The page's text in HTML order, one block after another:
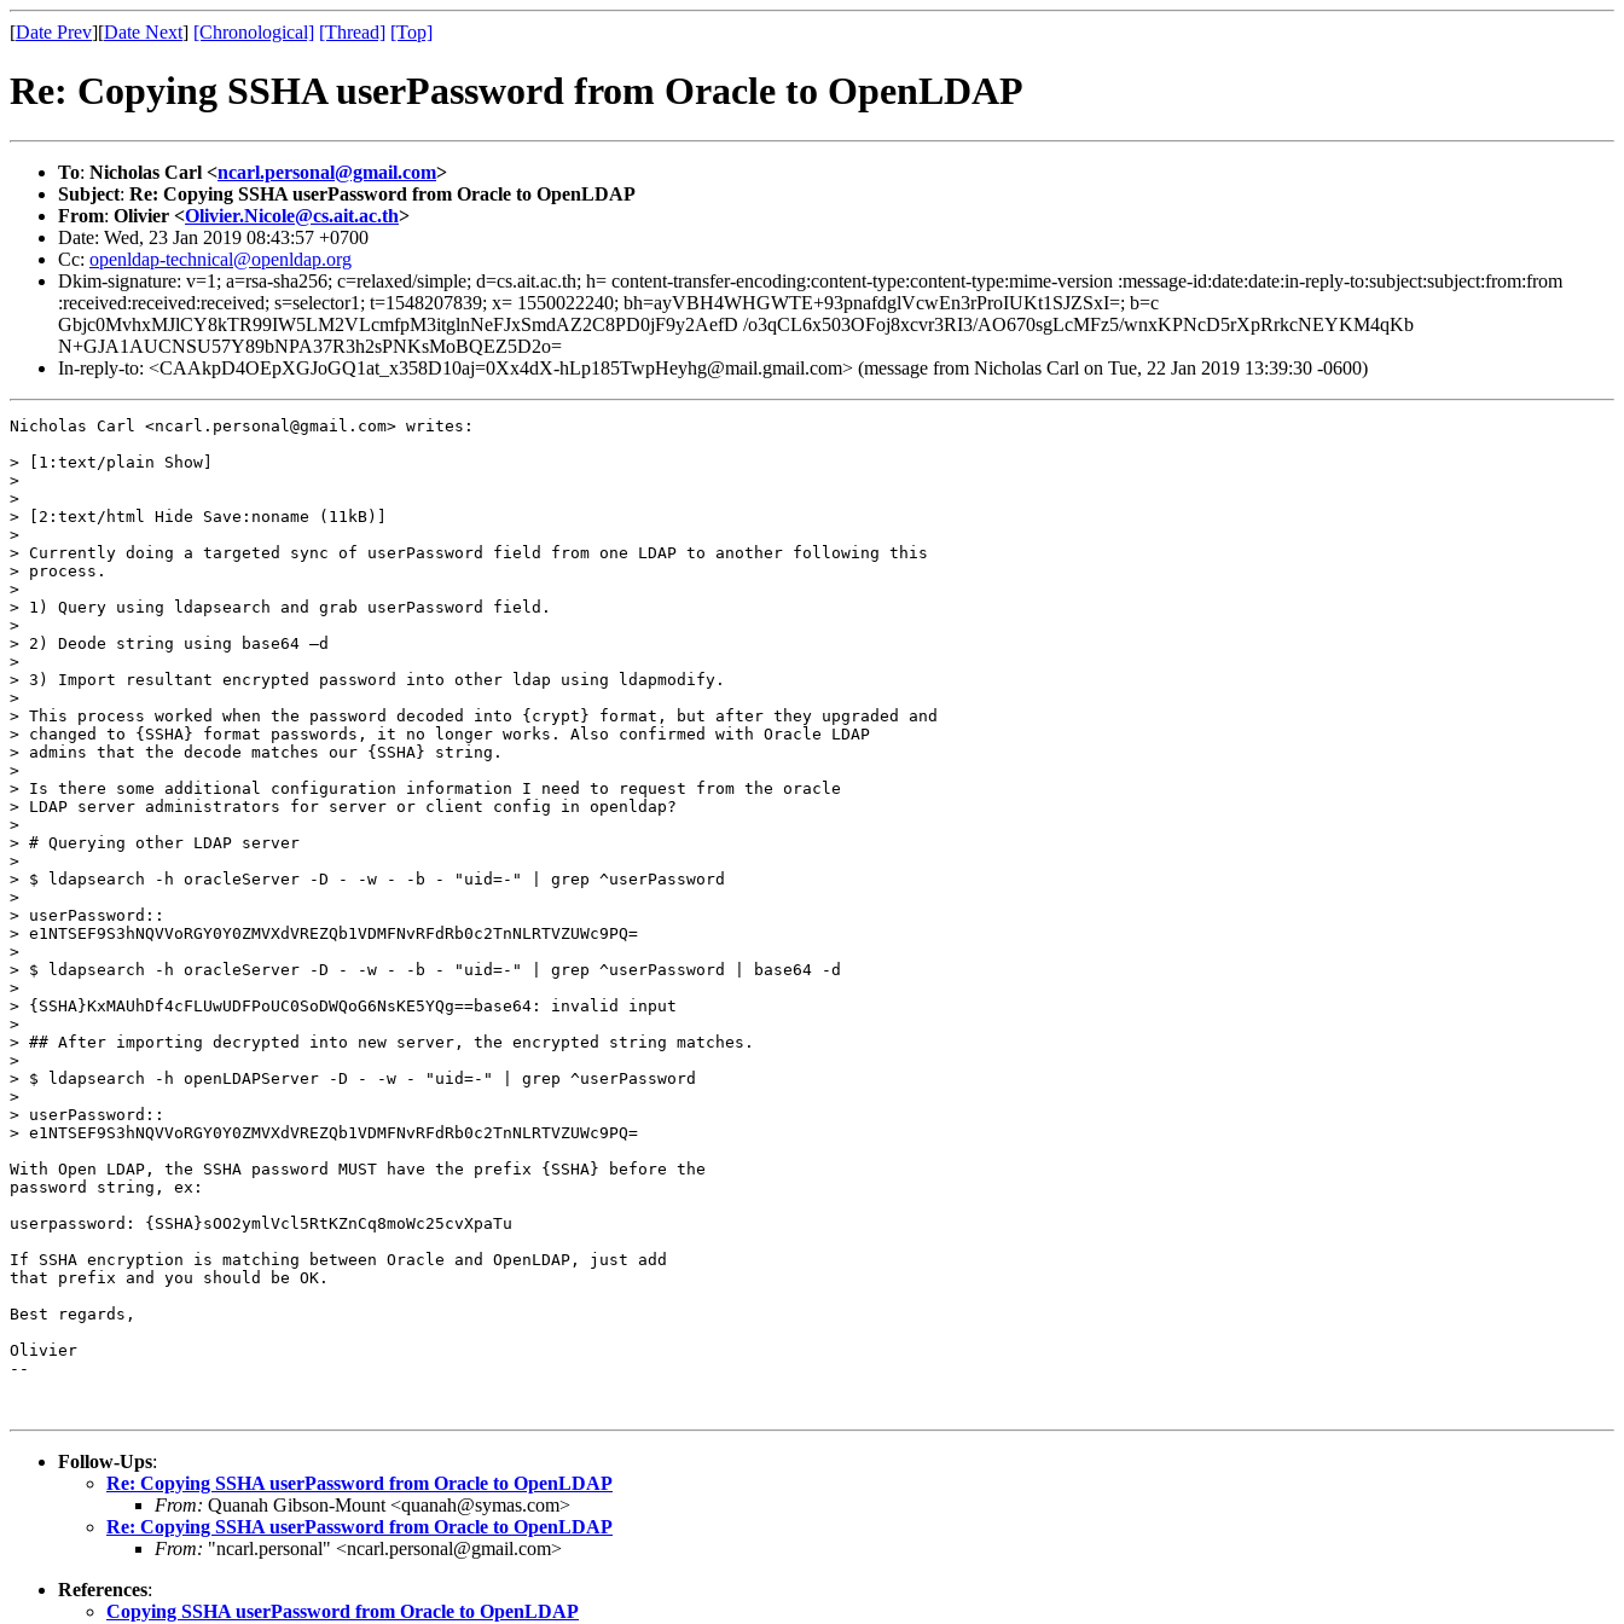
[Date Prev][Date Next] [Chronological] [Thread] [Top]
Re: Copying SSHA userPassword from Oracle to OpenLDAP
To: Nicholas Carl <ncarl.personal@gmail.com>
Subject: Re: Copying SSHA userPassword from Oracle to OpenLDAP
From: Olivier <Olivier.Nicole@cs.ait.ac.th>
Date: Wed, 23 Jan 2019 08:43:57 +0700
Cc: openldap-technical@openldap.org
Dkim-signature: v=1; a=rsa-sha256; c=relaxed/simple; d=cs.ait.ac.th; h= content-transfer-encoding:content-type:content-type:mime-version :message-id:date:date:in-reply-to:subject:subject:from:from
:received:received:received; s=selector1; t=1548207839; x= 1550022240; bh=ayVBH4WHGWTE+93pnafdglVcwEn3rProIUKt1SJZSxI=; b=c
Gbjc0MvhxMJlCY8kTR99IW5LM2VLcmfpM3itglnNeFJxSmdAZ2C8PD0jF9y2AefD /o3qCL6x503OFoj8xcvr3RI3/AO670sgLcMFz5/wnxKPNcD5rXpRrkcNEYKM4qKb
N+GJA1AUCNSU57Y89bNPA37R3h2sPNKsMoBQEZ5D2o=
In-reply-to: <CAAkpD4OEpXGJoGQ1at_x358D10aj=0Xx4dX-hLp185TwpHeyhg@mail.gmail.com> (message from Nicholas Carl on Tue, 22 Jan 2019 13:39:30 -0600)
Nicholas Carl <ncarl.personal@gmail.com> writes:
> [1:text/plain Show]
>
>
> [2:text/html Hide Save:noname (11kB)]
>
> Currently doing a targeted sync of userPassword field from one LDAP to another following this
> process.
>
> 1) Query using ldapsearch and grab userPassword field.
>
> 2) Deode string using base64 –d
>
> 3) Import resultant encrypted password into other ldap using ldapmodify.
>
> This process worked when the password decoded into {crypt} format, but after they upgraded and
> changed to {SSHA} format passwords, it no longer works. Also confirmed with Oracle LDAP
> admins that the decode matches our {SSHA} string.
>
> Is there some additional configuration information I need to request from the oracle
> LDAP server administrators for server or client config in openldap?
>
> # Querying other LDAP server
>
> $ ldapsearch -h oracleServer -D - -w - -b - "uid=-" | grep ^userPassword
>
> userPassword::
> e1NTSEF9S3hNQVVoRGY0Y0ZMVXdVREZQb1VDMFNvRFdRb0c2TnNLRTVZUWc9PQ=
>
> $ ldapsearch -h oracleServer -D - -w - -b - "uid=-" | grep ^userPassword | base64 -d
>
> {SSHA}KxMAUhDf4cFLUwUDFPoUC0SoDWQoG6NsKE5YQg==base64: invalid input
>
> ## After importing decrypted into new server, the encrypted string matches.
>
> $ ldapsearch -h openLDAPServer -D - -w - "uid=-" | grep ^userPassword
>
> userPassword::
> e1NTSEF9S3hNQVVoRGY0Y0ZMVXdVREZQb1VDMFNvRFdRb0c2TnNLRTVZUWc9PQ=
With Open LDAP, the SSHA password MUST have the prefix {SSHA} before the
password string, ex:
userpassword: {SSHA}sOO2ymlVcl5RtKZnCq8moWc25cvXpaTu
If SSHA encryption is matching between Oracle and OpenLDAP, just add
that prefix and you should be OK.
Best regards,
Olivier
--
Follow-Ups:
Re: Copying SSHA userPassword from Oracle to OpenLDAP
From: Quanah Gibson-Mount <quanah@symas.com>
Re: Copying SSHA userPassword from Oracle to OpenLDAP
From: "ncarl.personal" <ncarl.personal@gmail.com>
References:
Copying SSHA userPassword from Oracle to OpenLDAP